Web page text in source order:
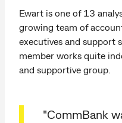
Ewart is one of 13
growing team of
executives and support
member works quite
and supportive group.
"CommBank